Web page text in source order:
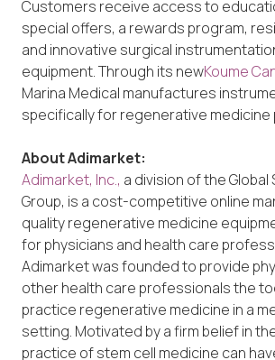
Customers receive access to
special offers, a rewards program,
and innovative surgical
equipment. Through its newKoume
Marina Medical manufactures
specifically for regenerative
About Adimarket:
Adimarket, Inc., a division of the Global
Group, is a cost-competitive online
quality regenerative medicine
for physicians and health care
Adimarket was founded to provide
other health care professionals the
practice regenerative medicine in a
setting. Motivated by a firm belief in
practice of stem cell medicine can